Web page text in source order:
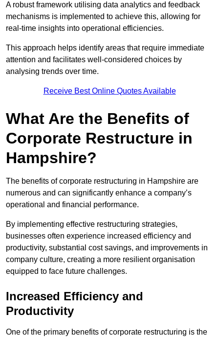
A robust framework utilising data analytics and feedback
mechanisms is implemented to achieve this, allowing for
real-time insights into operational efficiencies.
This approach helps identify areas that require immediate
attention and facilitates well-considered choices by
analysing trends over time.
Receive Best Online Quotes Available
What Are the Benefits of
Corporate Restructure in
Hampshire?
The benefits of corporate restructuring in Hampshire are
numerous and can significantly enhance a company’s
operational and financial performance.
By implementing effective restructuring strategies,
businesses often experience increased efficiency and
productivity, substantial cost savings, and improvements in
company culture, creating a more resilient organisation
equipped to face future challenges.
Increased Efficiency and
Productivity
One of the primary benefits of corporate restructuring is the